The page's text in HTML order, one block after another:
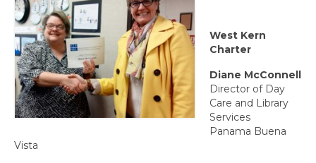
Committee Representatives
Council Representatives
Region 11 Mission Statement / Goals and
Objectives for 2026-2027
Region 11 2026-2027 Proposed Budget
West Kern
Charter
Diane McConnell
Director of Day
Care and Library
Services
Panama Buena
Vista